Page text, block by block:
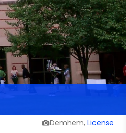
Demhem, License